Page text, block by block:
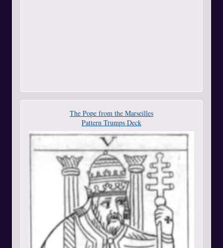
The Pope from the Marseilles
Pattern Trumps Deck